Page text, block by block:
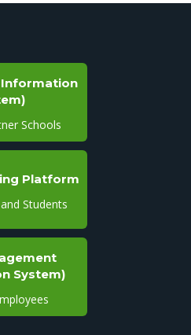
Information
Schools
Platform
Students
System)